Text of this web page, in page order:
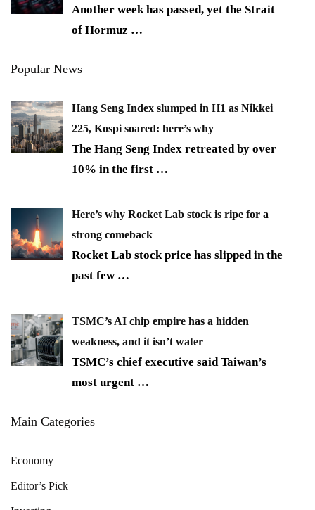
Another week has passed, yet the Strait
of Hormuz …
Popular News
Hang Seng Index slumped in H1 as Nikkei
225, Kospi soared: here’s why
The Hang Seng Index retreated by over
10% in the first …
Here’s why Rocket Lab stock is ripe for a
strong comeback
Rocket Lab stock price has slipped in the
past few …
TSMC’s AI chip empire has a hidden
weakness, and it isn’t water
TSMC’s chief executive said Taiwan’s
most urgent …
Main Categories
Economy
Editor’s Pick